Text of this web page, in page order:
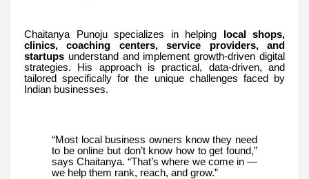
Chaitanya Punoju specializes in helping
local shops,
clinics, coaching centers, service providers, and
startups understand and implement growth-driven digital
strategies. His approach is practical, data-driven, and
tailored specifically for the unique challenges faced by
Indian businesses.
“Most local business owners know they need
to be online but don’t know how to get found,”
says Chaitanya. “That’s where we come in —
we help them rank, reach, and grow.”